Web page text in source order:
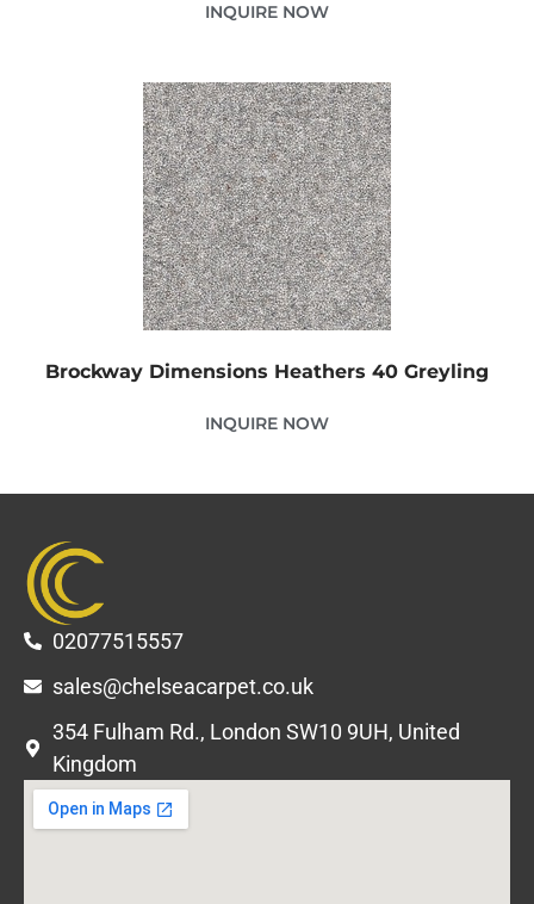
INQUIRE NOW
Brockway Dimensions Heathers 40 Greyling
INQUIRE NOW
02077515557
sales@chelseacarpet.co.uk
354 Fulham Rd., London SW10 9UH, United
Kingdom